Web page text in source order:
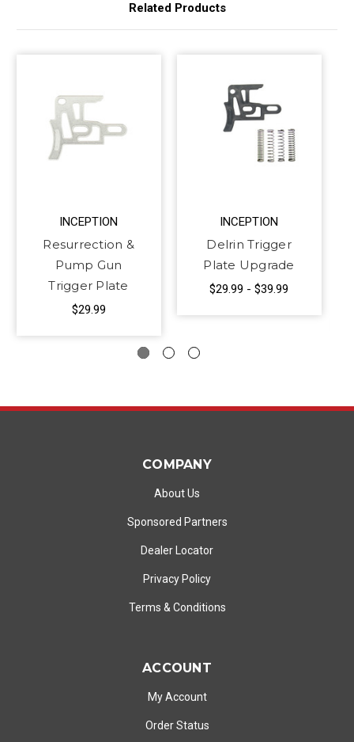
Related Products
INCEPTION
Resurrection &
Pump Gun
Trigger Plate
$29.99
INCEPTION
Delrin Trigger
Plate Upgrade
$29.99 - $39.99
COMPANY
About Us
Sponsored Partners
Dealer Locator
Privacy Policy
Terms & Conditions
ACCOUNT
My Account
Order Status